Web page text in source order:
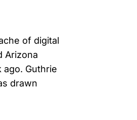
of digital
Arizona
Guthrie
drawn